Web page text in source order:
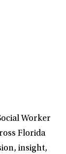
Worker
Florida
insight,